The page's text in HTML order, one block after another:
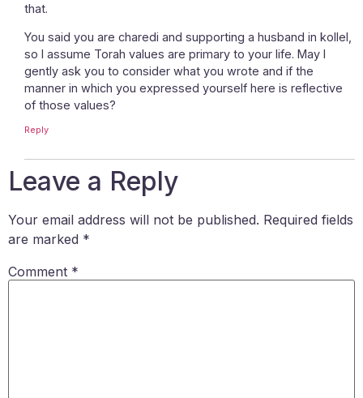
that.
You said you are charedi and supporting a husband in kollel,
so I assume Torah values are primary to your life. May I
gently ask you to consider what you wrote and if the
manner in which you expressed yourself here is reflective
of those values?
Reply
Leave a Reply
Your email address will not be published. Required fields
are marked *
Comment *